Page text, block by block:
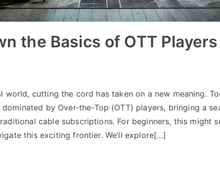
the Basics of OTT
cutting the cord has taken on a new meaning.
by Over-the-Top (OTT) players, bringing a
cable subscriptions. For beginners, this might
this exciting frontier. We’ll explore[…]